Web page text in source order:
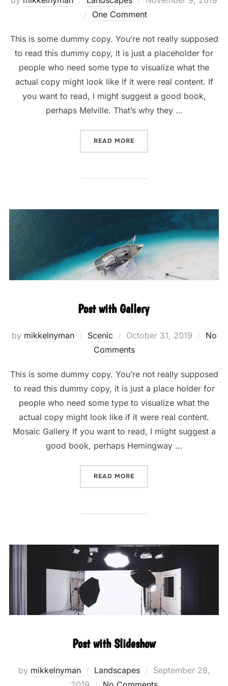
on
One Comment
This is some dummy copy. You’re not really supposed
to read this dummy copy, it is just a placeholder for
people who need some type to visualize what the
actual copy might look like if it were real content. If
you want to read, I might suggest a good book,
perhaps Melville. That’s why they …
READ MORE
Post with Gallery
by mikkelnyman Scenic
Posted
on
October 31, 2019
No
Comments
This is some dummy copy. You’re not really supposed
to read this dummy copy, it is just a place holder for
people who need some type to visualize what the
actual copy might look like if it were real content.
Mosaic Gallery If you want to read, I might suggest a
good book, perhaps Hemingway …
READ MORE
Post with Slideshow
by mikkelnyman Landscapes
Posted
September 28,